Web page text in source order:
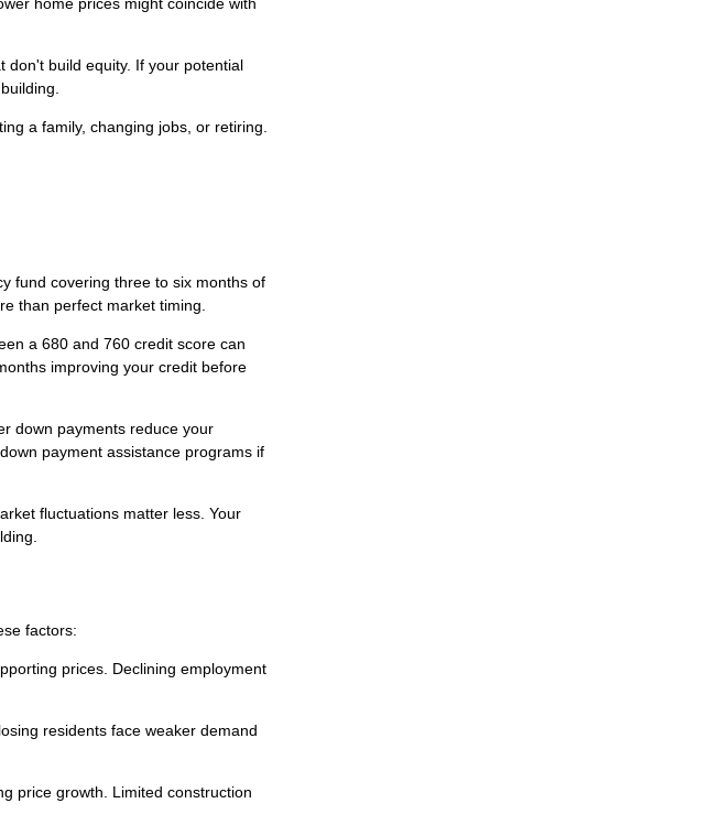
don't build equity. If your potential
a family, changing jobs, or retiring.
fund covering three to six months of
than perfect market timing.
a 680 and 760 credit score can
improving your credit before
down payments reduce your
payment assistance programs if
fluctuations matter less. Your
factors:
prices. Declining employment
residents face weaker demand
price growth. Limited construction